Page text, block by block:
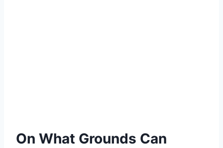
On What Grounds Can